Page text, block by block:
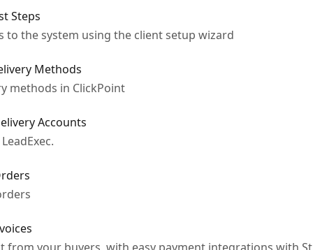
Steps
to the system using the client setup wizard
Methods
methods in ClickPoint
Accounts